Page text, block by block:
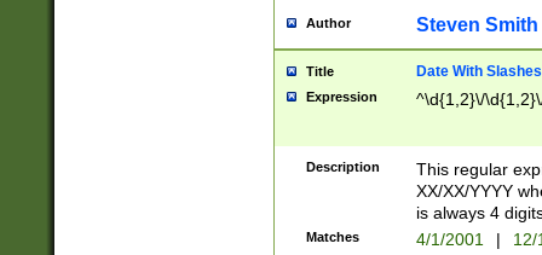
Author Steven Smith
Title Date With Slashes
Expression ^\d{1,2}\/
Description
This regular
XX/XX/YYYY
is always 4
Matches 4/1/2001 |